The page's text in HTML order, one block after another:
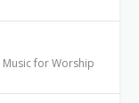
Music for Worship